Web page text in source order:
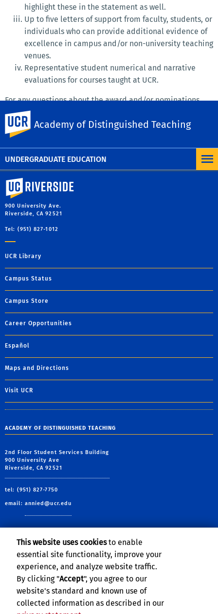
UNDERGRADUATE EDUCATION
Academy of Distinguished Teaching
highlight these in the statement as well.
Up to five letters of support from faculty, students, or
individuals who can provide additional evidence of
excellence in campus and/or non-university teaching
venues.
Representative student numerical and narrative
evaluations for courses taught at UCR.
For any questions about the award and/or nominations,
please contact Kyle Ingram, Chair of the ADT Awards
Committee (kingram@ucr.edu).
MORE 2026 CALL FOR NOMINATION
University of California, Riverside
900 University Ave.
Riverside, CA 92521
Tel: (951) 827-1012
UCR Library
Campus Status
Campus Store
Career Opportunities
Español
Maps and Directions
Visit UCR
ACADEMY OF DISTINGUISHED TEACHING
2nd Floor Student Services Building
900 University Ave
Riverside, CA 92521
tel: (951) 827-7750
email: annied@ucr.edu
Learning Resources
XCITE Center For Teaching and Learning
This website uses cookiesto enable
essential site functionality, improve your
experience, and analyze website traffic.
By clicking "Accept", you agree to our
website's standard and known use of
collected information as described in our